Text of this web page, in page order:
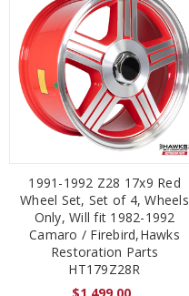
1991-1992 Z28 17x9 Red
Wheel Set, Set of 4, Wheels
Only, Will fit 1982-1992
Camaro / Firebird,Hawks
Restoration Parts
HT179Z28R
$1,499.00